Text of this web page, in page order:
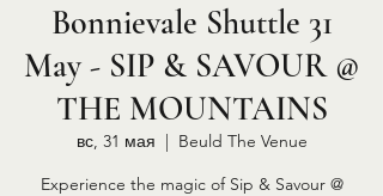
Bonnievale Shuttle 31
May - SIP & SAVOUR @
THE MOUNTAINS
вс, 31 мая
  |
Beuld The Venue
Experience the magic of Sip & Savour @